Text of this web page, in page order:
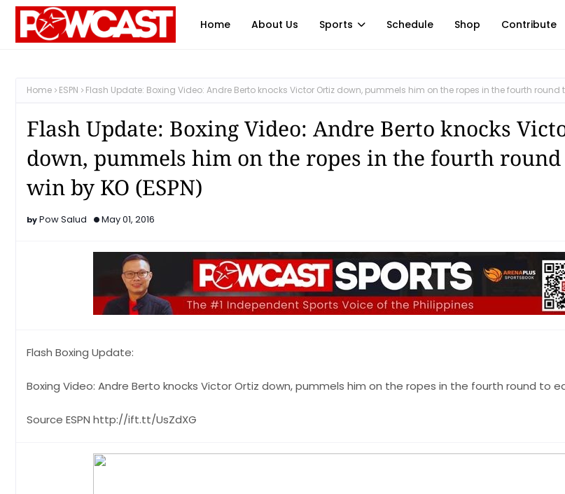
Home About Us Sports Schedule Shop Contribute
Home ESPN Flash Update: Boxing Video: Andre Berto knocks Victor Ortiz down, pummels him on the ropes in the fourth round
Flash Update: Boxing Video: Andre Berto knocks
down, pummels him on the ropes in the fourth
win by KO (ESPN)
Pow Salud May 01, 2016
Flash Boxing Update:
Boxing Video: Andre Berto knocks Victor Ortiz down, pummels him on the ropes in the fourth round to
Source ESPN http://ift.tt/UsZdXG